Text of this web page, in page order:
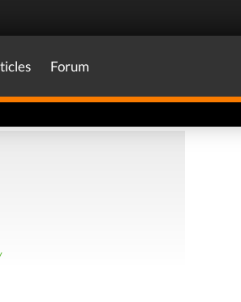
Forum